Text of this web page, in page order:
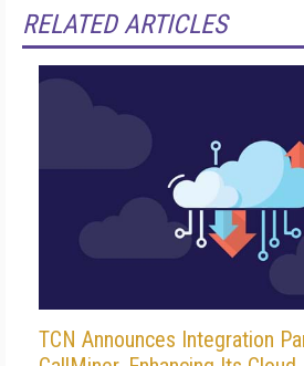
RELATED ARTICLES
TCN Announces Integration